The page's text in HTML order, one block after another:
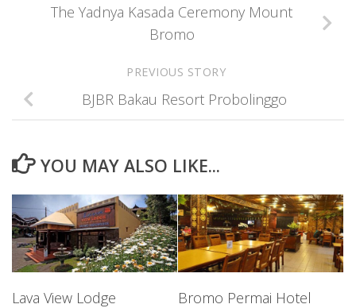
The Yadnya Kasada Ceremony Mount
Bromo
PREVIOUS STORY
BJBR Bakau Resort Probolinggo
YOU MAY ALSO LIKE...
Lava View Lodge
Bromo Permai Hotel